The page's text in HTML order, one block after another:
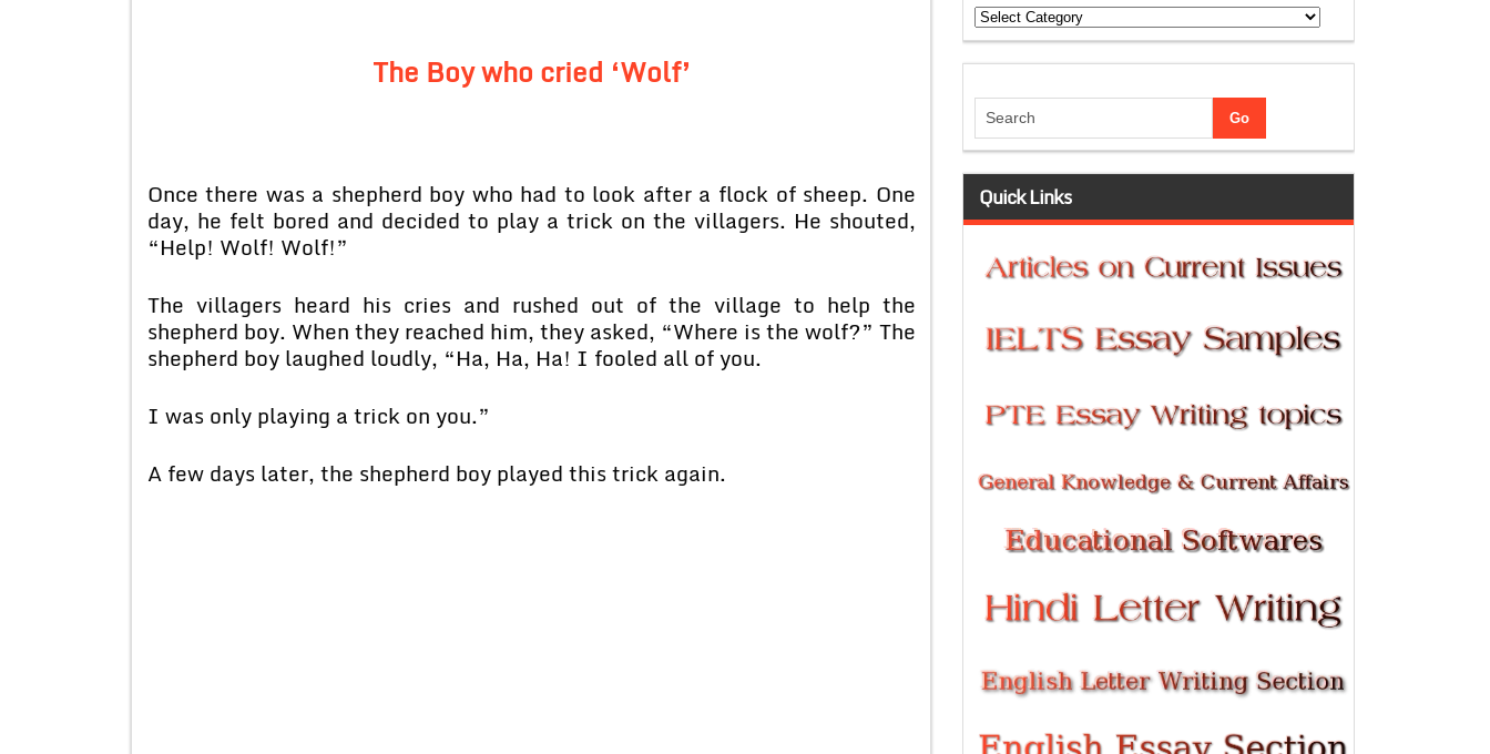
The Boy who cried ‘Wolf’
Once there was a shepherd boy who had to look after a flock of sheep. One
day, he felt bored and decided to play a trick on the villagers. He shouted,
“Help! Wolf! Wolf!”
The villagers heard his cries and rushed out of the village to help the
shepherd boy. When they reached him, they asked, “Where is the wolf?” The
shepherd boy laughed loudly, “Ha, Ha, Ha! I fooled all of you.
I was only playing a trick on you.”
A few days later, the shepherd boy played this trick again.
Categories
Quick Links